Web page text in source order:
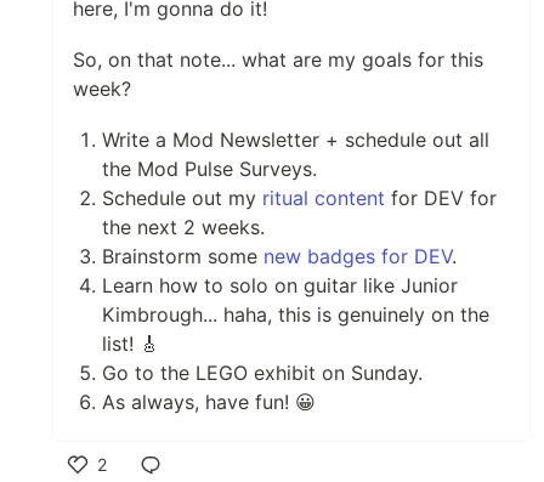
here, I'm gonna do it!
So, on that note... what are my goals for this
week?
Write a Mod Newsletter + schedule out all
the Mod Pulse Surveys.
Schedule out my ritual content for DEV for
the next 2 weeks.
Brainstorm some new badges for DEV.
Learn how to solo on guitar like Junior
Kimbrough... haha, this is genuinely on the
list! 🎸
Go to the LEGO exhibit on Sunday.
As always, have fun! 😀
2